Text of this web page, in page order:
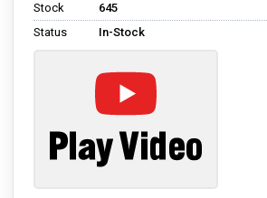
Stock
645
Status
In-Stock